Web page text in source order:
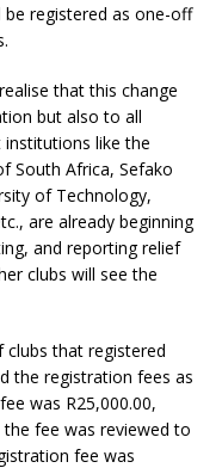
be registered as one-off
that this change
but also to all
like the
South Africa, Sefako
of Technology,
are already beginning
and reporting relief
clubs will see the
clubs that registered
the registration fees as
was R25,000.00,
fee was reviewed to
fee was